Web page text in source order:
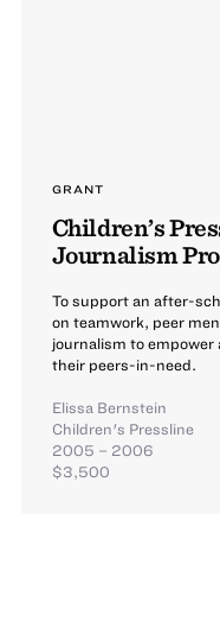
GRANT
Children’s
Journalism
To support an after-
on teamwork, peer
journalism to empower
their peers-in-need.
Elissa Bernstein
Children's Pressline
2005 – 2006
$3,500